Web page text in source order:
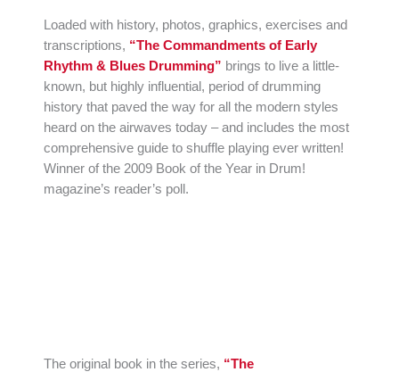
Loaded with history, photos, graphics, exercises and
transcriptions, “The Commandments of Early
Rhythm & Blues Drumming” brings to live a little-
known, but highly influential, period of drumming
history that paved the way for all the modern styles
heard on the airwaves today – and includes the most
comprehensive guide to shuffle playing ever written!
Winner of the 2009 Book of the Year in Drum!
magazine’s reader’s poll.
The original book in the series, “The